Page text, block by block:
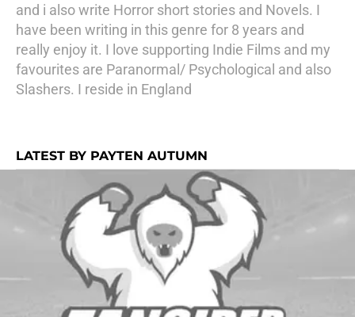
and i also write Horror short stories and Novels. I
have been writing in this genre for 8 years and
really enjoy it. I love supporting Indie Films and my
favourites are Paranormal/ Psychological and also
Slashers. I reside in England
LATEST BY PAYTEN AUTUMN